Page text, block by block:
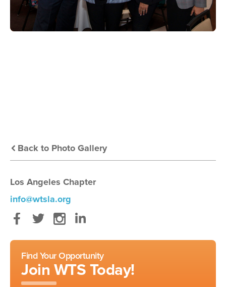
Back to Photo Gallery
Los Angeles Chapter
info@wtsla.org
Facebook
TwitterInstagram
Find Your Opportunity
Join WTS Today!